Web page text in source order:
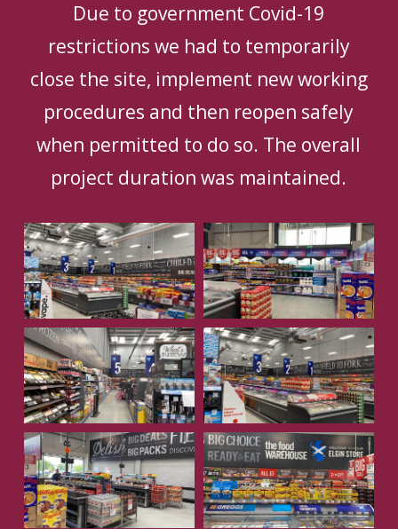
Due to government Covid-19
restrictions we had to temporarily
close the site, implement new working
procedures and then reopen safely
when permitted to do so. The overall
project duration was maintained.